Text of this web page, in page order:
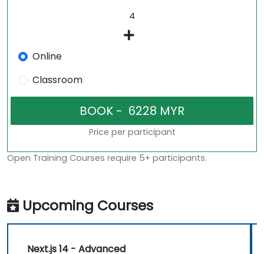
Online
Classroom
Price per participant
Open Training Courses require 5+ participants.
Upcoming Courses
Next.js 14 - Advanced